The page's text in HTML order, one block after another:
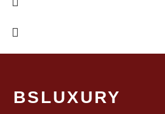
BSLUXURY